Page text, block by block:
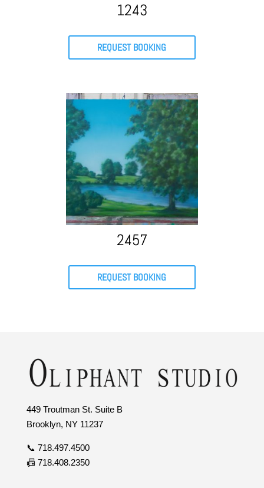
1243
REQUEST BOOKING
2457
REQUEST BOOKING
449 Troutman St. Suite B
Brooklyn, NY 11237
📞 718.497.4500
📠 718.408.2350